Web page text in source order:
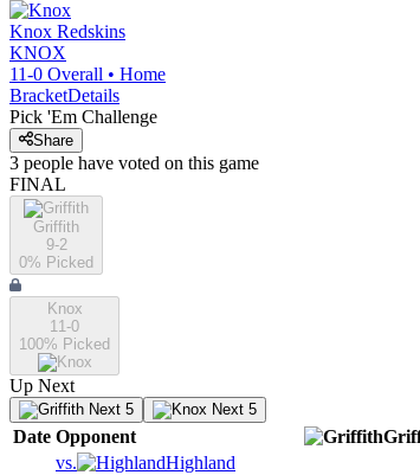
Knox Redskins
KNOX
11-0 Overall • Home
BracketDetails
Pick 'Em Challenge
Share
3 people have voted on this game
FINAL
Griffith
9-2
0% Picked
Knox
11-0
100% Picked
Up Next
Next 5 Next 5
Date Opponent
vs.
Highland